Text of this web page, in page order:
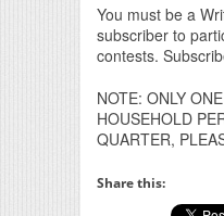
You must be a
subscriber to
contests.
NOTE: ONLY
HOUSEHOLD
QUARTER,
Share this: